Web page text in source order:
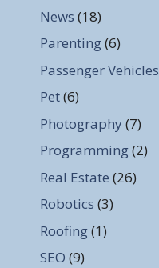
News (18)
Parenting(6)
Passenger Vehicles
Pet(6)
Photography (7)
Programming(2)
Real Estate (26)
Robotics (3)
Roofing(1)
SEO (9)